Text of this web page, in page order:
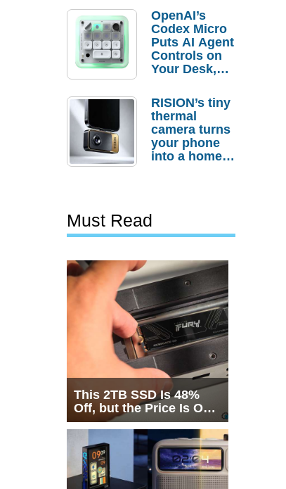
Order
Savings
OpenAI’s
Codex Micro
Puts AI Agent
Controls on
Your Desk,
Actually
Needs It?
RISION’s tiny
thermal
camera turns
your phone
into a home
Must Read
This 2TB SSD Is 48%
Off, but the Price Is Only
Half the Story